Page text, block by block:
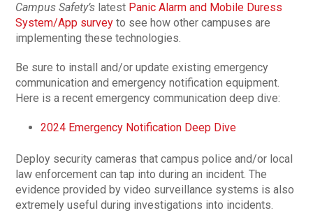
Campus Safety’s latest Panic Alarm and Mobile Duress
System/App survey to see how other campuses are
implementing these technologies.
Be sure to install and/or update existing emergency
communication and emergency notification equipment.
Here is a recent emergency communication deep dive:
2024 Emergency Notification Deep Dive
Deploy security cameras that campus police and/or local
law enforcement can tap into during an incident. The
evidence provided by video surveillance systems is also
extremely useful during investigations into incidents.